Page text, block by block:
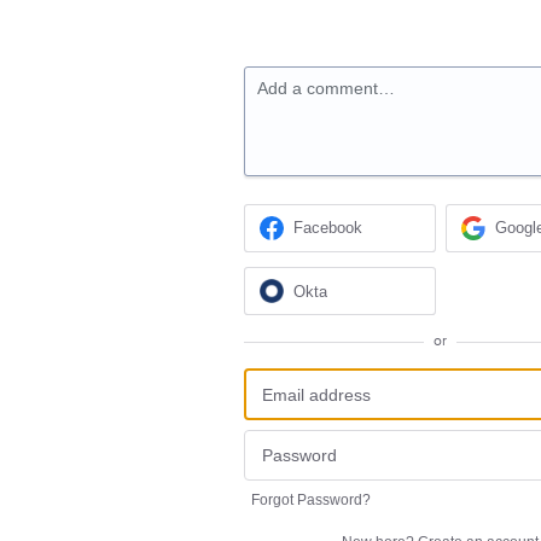
Add a comment…
Facebook
Okta
or
Forgot Password?